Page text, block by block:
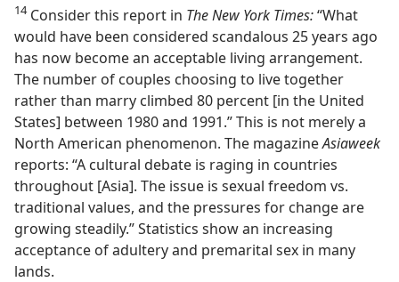
14Consider this report in The New York Times:“What
would have been considered scandalous 25 years ago
has now become an acceptable living arrangement.
The number of couples choosing to live together
rather than marry climbed 80 percent [in the United
States] between 1980 and 1991.” This is not merely a
North American phenomenon. The magazineAsiaweek
reports: “A cultural debate is raging in countries
throughout [Asia]. The issue is sexual freedom vs.
traditional values, and the pressures for change are
growing steadily.” Statistics show an increasing
acceptance of adultery and premarital sex in many
lands.